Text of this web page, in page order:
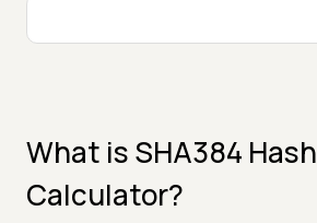
What is SHA384 Hash
Calculator?